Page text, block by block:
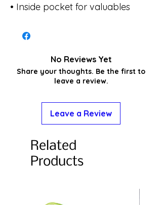
• Inside pocket for valuables
No Reviews Yet
Share your thoughts. Be the first to
leave a review.
Leave a Review
Related
Products